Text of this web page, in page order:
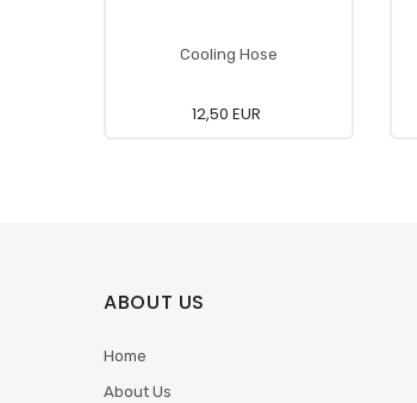
Cooling Hose
12,50 EUR
ABOUT US
Home
About Us